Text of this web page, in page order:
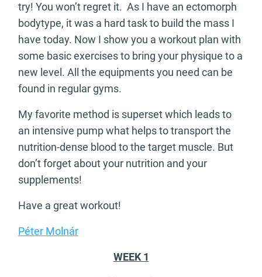
try! You won’t regret it. As I have an ectomorph
bodytype, it was a hard task to build the mass I
have today. Now I show you a workout plan with
some basic exercises to bring your physique to a
new level. All the equipments you need can be
found in regular gyms.
My favorite method is superset which leads to
an intensive pump what helps to transport the
nutrition-dense blood to the target muscle. But
don’t forget about your nutrition and your
supplements!
Have a great workout!
Péter Molnár
WEEK 1